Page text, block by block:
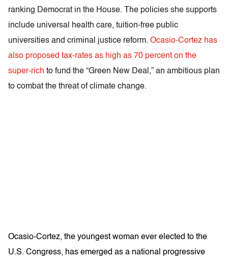
ranking Democrat in the House. The policies she supports
include universal health care, tuition-free public
universities and criminal justice reform. Ocasio-Cortez has
also proposed tax-rates as high as 70 percent on the
super-rich to fund the “Green New Deal,” an ambitious plan
to combat the threat of climate change.
Ocasio-Cortez, the youngest woman ever elected to the
U.S. Congress, has emerged as a national progressive